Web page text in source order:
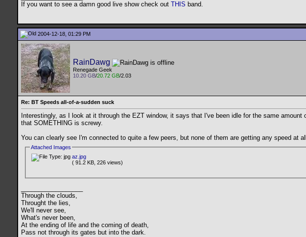
If you want to see a damn good live show check out THIS band.
2004-12-18, 01:29 PM
RainDawg
Renegade Geek
10.20 GB/20.72 GB/2.03
Re: BT Speeds all-of-a-sudden suck
Interestingly, as I look at it through the EZT window, it says that I've been idle for the same
that SOMETHING is screwy.
You can clearly see I'm connected to quite a few peers, but none of them are getting any speed at
Attached Images
az.jpg
( 91.2 KB, 226 views)
Through the clouds,
Throught the lies,
We'll never see,
What's never been,
At the ending of life and the coming of death,
Pass not through its gates but into the dark.